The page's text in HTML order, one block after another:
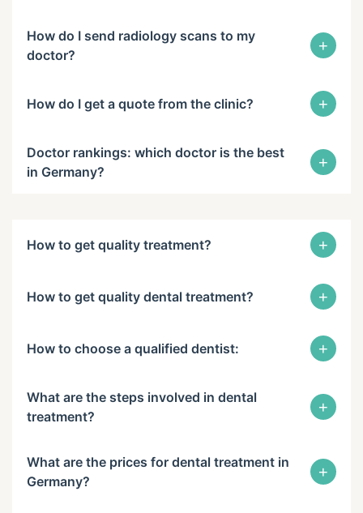
How do I send radiology scans to my
doctor?
+
How do I get a quote from the clinic? +
Doctor rankings: which doctor is the best
in Germany?
+
How to get quality treatment? +
How to get quality dental treatment? +
How to choose a qualified dentist: +
What are the steps involved in dental
treatment?
+
What are the prices for dental treatment in
Germany?
+